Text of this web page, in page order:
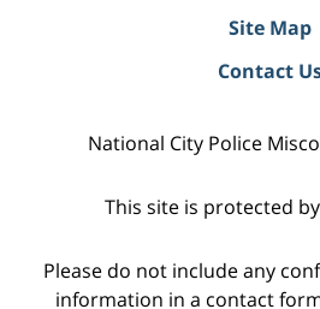
Site Map
Contact
National City Police
This site is protected by
Please do not include any
information in a contact